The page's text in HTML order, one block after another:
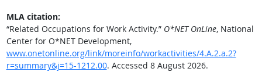
MLA citation:
“Related Occupations for Work Activity.” O*NET OnLine, National
Center for O*NET Development,
www.onetonline.org/link/moreinfo/workactivities/4.A.2.a.2?
r=summary&j=15-1212.00. Accessed 8 August 2026.